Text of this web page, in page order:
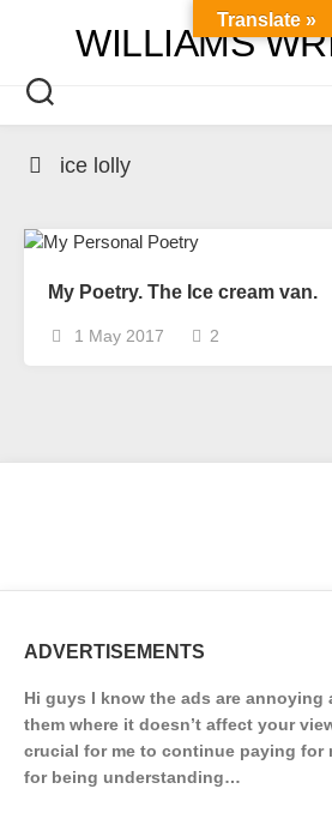
WILLIAMS
ice lolly
My Poetry. The Ice cream van.
1 May 2017 2
ADVERTISEMENTS
Hi guys I know the ads are annoying
them where it doesn’t affect your
crucial for me to continue paying for
for being understanding…
Translate »